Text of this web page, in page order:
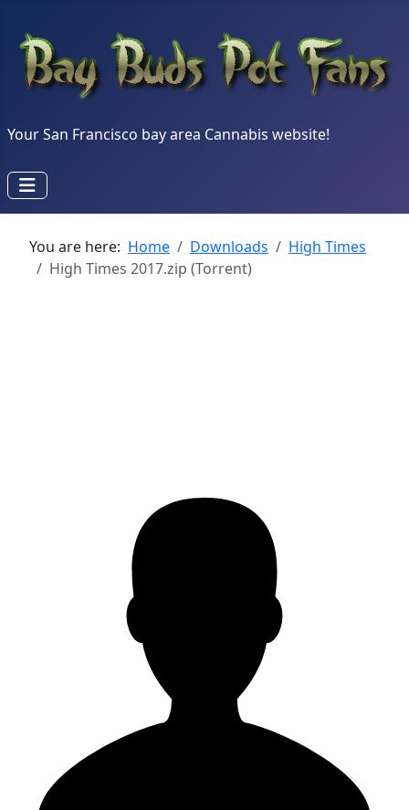
Your San Francisco bay area Cannabis website!
You are here: Home Downloads
High Times
High Times 2017.zip (Torrent)